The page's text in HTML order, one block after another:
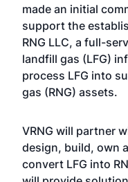
made an initial
support the
RNG LLC, a full-
landfill gas (LFG)
process LFG into
gas (RNG) assets.
VRNG will partner
design, build, own
convert LFG into